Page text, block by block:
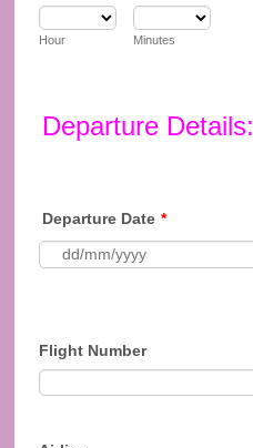
Hour Minutes
Departure Details:
Departure Date *
Flight Number